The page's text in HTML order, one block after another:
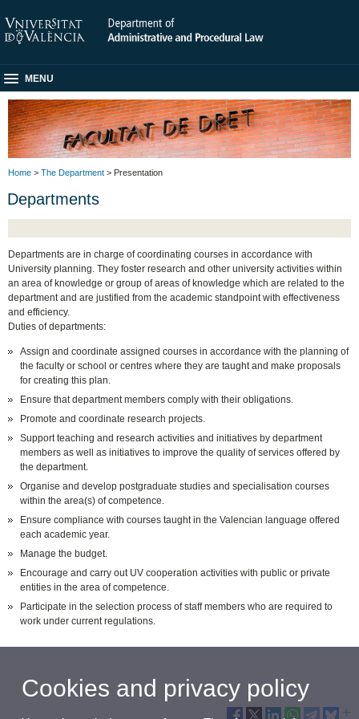
MENU
Home > The Department > Presentation
Departments
Departments are in charge of coordinating courses in accordance with
University planning. They foster research and other university activities within
an area of knowledge or group of areas of knowledge which are related to the
department and are justified from the academic standpoint with effectiveness
and efficiency.
Duties of departments:
Assign and coordinate assigned courses in accordance with the planning of
the faculty or school or centres where they are taught and make proposals
for creating this plan.
Ensure that department members comply with their obligations.
Promote and coordinate research projects.
Support teaching and research activities and initiatives by department
members as well as initiatives to improve the quality of services offered by
the department.
Organise and develop postgraduate studies and specialisation courses
within the area(s) of competence.
Ensure compliance with courses taught in the Valencian language offered
each academic year.
Manage the budget.
Encourage and carry out UV cooperation activities with public or private
entities in the area of competence.
Participate in the selection process of staff members who are required to
work under current regulations.
Cookies and privacy policy